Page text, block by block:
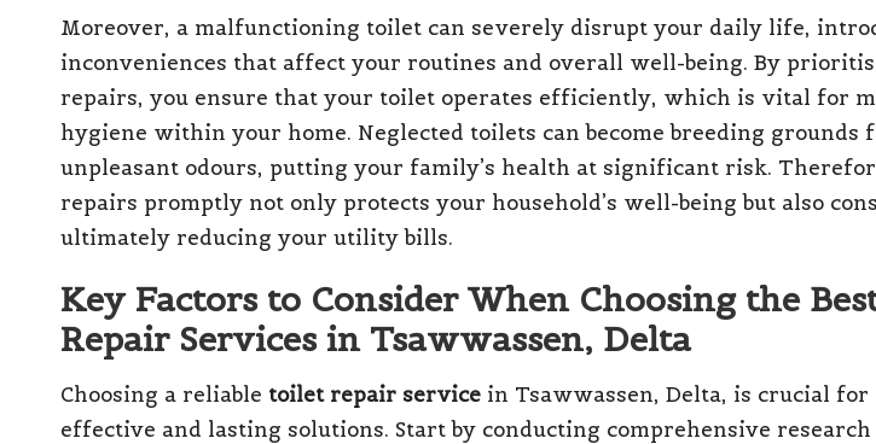
Moreover, a malfunctioning toilet can severely disrupt your daily life,
inconveniences that affect your routines and overall well-being. By
repairs, you ensure that your toilet operates efficiently, which is vital for
hygiene within your home. Neglected toilets can become breeding grounds
unpleasant odours, putting your family’s health at significant risk.
repairs promptly not only protects your household’s well-being but also
ultimately reducing your utility bills.
Key Factors to Consider When Choosing the
Repair Services in Tsawwassen, Delta
Choosing a reliable toilet repair service in Tsawwassen, Delta, is crucial for
effective and lasting solutions. Start by conducting comprehensive